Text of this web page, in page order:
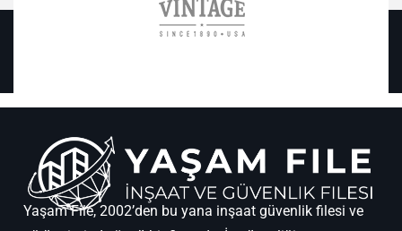
Yaşam File, 2002’den bu yana inşaat güvenlik filesi ve